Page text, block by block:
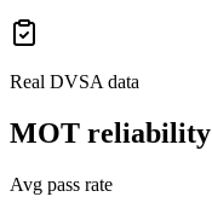
Real DVSA data
MOT reliability
Avg pass rate